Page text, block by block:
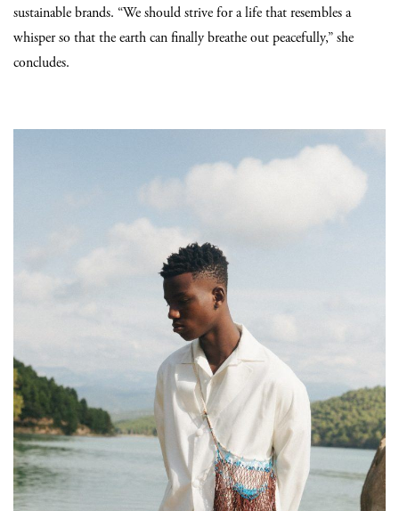
sustainable brands. “We should strive for a life that resembles a
whisper so that the earth can finally breathe out peacefully,” she
concludes.